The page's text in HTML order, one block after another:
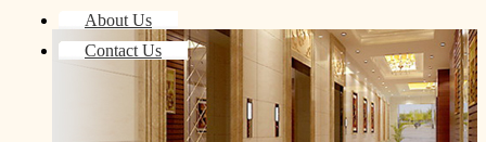
About Us
Contact Us